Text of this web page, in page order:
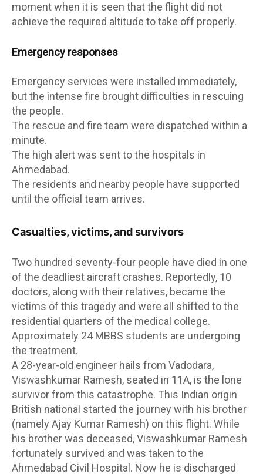
moment when it is seen that the flight did not
achieve the required altitude to take off properly.
Emergency responses
Emergency services were installed immediately,
but the intense fire brought difficulties in rescuing
the people.
The rescue and fire team were dispatched within a
minute.
The high alert was sent to the hospitals in
Ahmedabad.
The residents and nearby people have supported
until the official team arrives.
Casualties, victims, and survivors
Two hundred seventy-four people have died in one
of the deadliest aircraft crashes. Reportedly, 10
doctors, along with their relatives, became the
victims of this tragedy and were all shifted to the
residential quarters of the medical college.
Approximately 24 MBBS students are undergoing
the treatment.
A 28-year-old engineer hails from Vadodara,
Viswashkumar Ramesh, seated in 11A, is the lone
survivor from this catastrophe. This Indian origin
British national started the journey with his brother
(namely Ajay Kumar Ramesh) on this flight. While
his brother was deceased, Viswashkumar Ramesh
fortunately survived and was taken to the
Ahmedabad Civil Hospital. Now he is discharged